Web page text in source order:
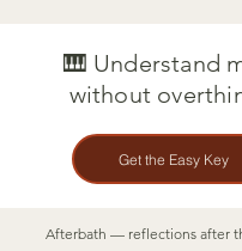
🎹 Understand
without
Get the Easy Key
Afterbath — reflections after